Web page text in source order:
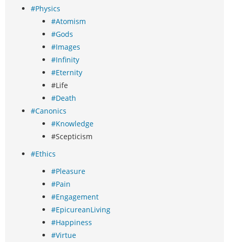
#Physics
#Atomism
#Gods
#Images
#Infinity
#Eternity
#Life
#Death
#Canonics
#Knowledge
#Scepticism
#Ethics
#Pleasure
#Pain
#Engagement
#EpicureanLiving
#Happiness
#Virtue